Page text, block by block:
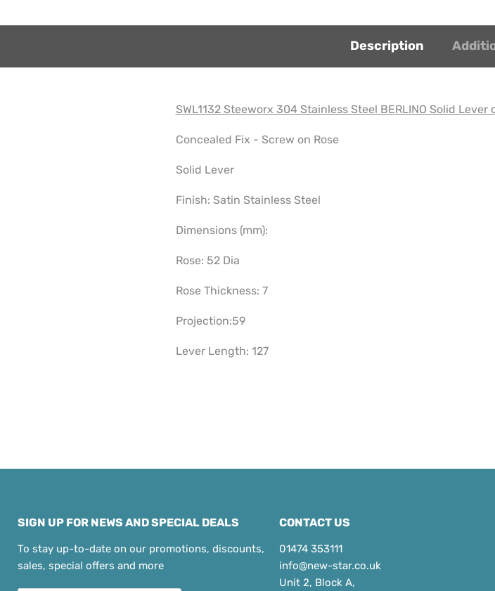
Description
SWL1132 Steeworx 304 Stainless Steel BERLINO Solid Lever
Concealed Fix - Screw on Rose
Solid Lever
Finish: Satin Stainless Steel
Dimensions (mm):
Rose: 52 Dia
Rose Thickness: 7
Projection:59
Lever Length: 127
SIGN UP FOR NEWS AND SPECIAL DEALS
To stay up-to-date on our promotions, discounts,
sales, special offers and more
CONTACT US
01474 353111
info@new-star.co.uk
Unit 2, Block A,